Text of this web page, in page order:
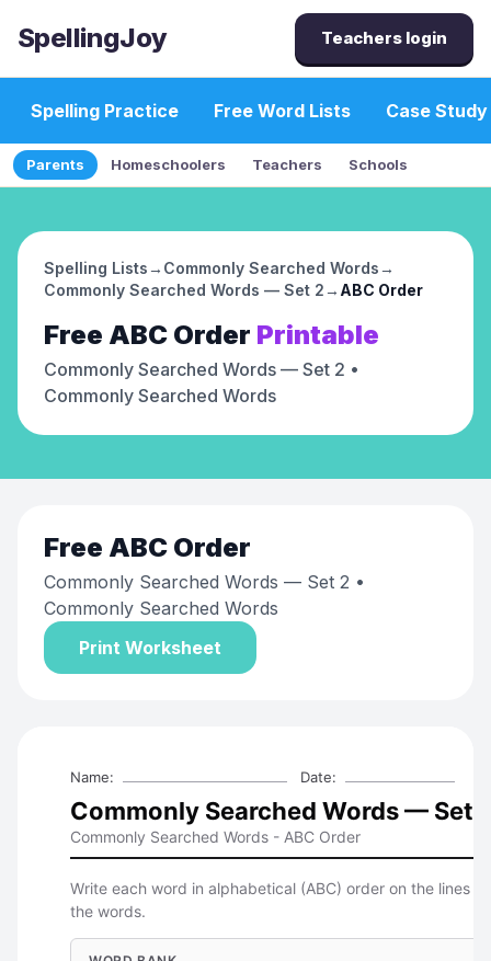
SpellingJoy Teachers login
Spelling Practice Free Word Lists Case Study
Parents Homeschoolers Teachers Schools
Spelling Lists→ Commonly Searched Words→
Commonly Searched Words — Set 2→ ABC Order
Free ABC Order Printable
Commonly Searched Words — Set 2 •
Commonly Searched Words
Free ABC Order
Commonly Searched Words — Set 2 •
Commonly Searched Words
Print Worksheet